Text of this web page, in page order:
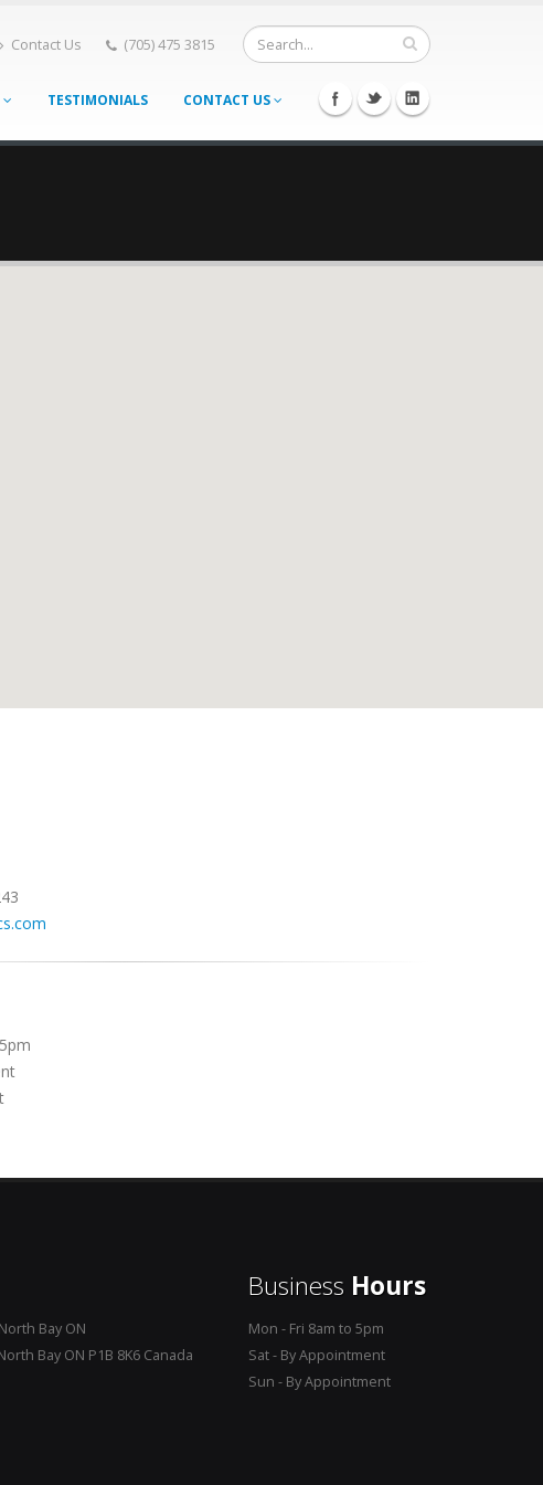
Contact Us (705) 475 3815
TESTIMONIALS CONTACT US
Bay ON
Bay ON P1B 8K6 Canada
Business Hours
Mon - Fri 8am to 5pm
Sat - By Appointment
Sun - By Appointment